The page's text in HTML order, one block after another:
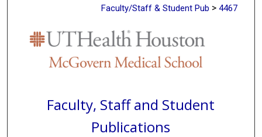
Faculty/Staff & Student Pub > 4467
Faculty, Staff and Student
Publications